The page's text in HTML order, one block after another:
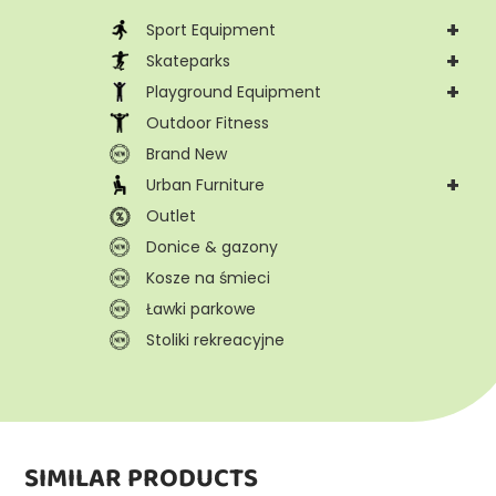
+
Sport Equipment
+
Skateparks
+
Playground Equipment
Outdoor Fitness
Brand New
+
Urban Furniture
Outlet
Donice & gazony
Kosze na śmieci
Ławki parkowe
Stoliki rekreacyjne
SIMILAR PRODUCTS